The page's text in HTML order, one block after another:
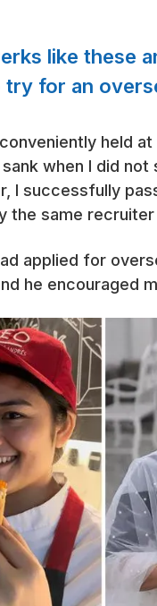
like these
for an
held
when I did
I successfully
same
applied for
he encouraged